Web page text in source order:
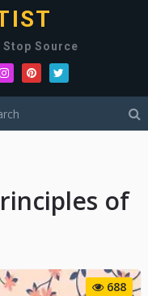
Stop Source
of
688